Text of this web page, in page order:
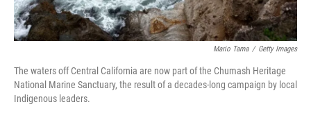
Mario Tama / Getty Images
The waters off Central California are now part of the Chumash Heritage
National Marine Sanctuary, the result of a decades-long campaign by local
Indigenous leaders.